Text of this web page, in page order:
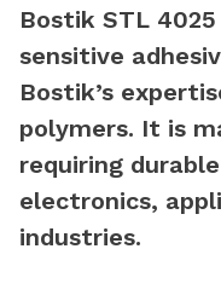
Bostik STL
sensitive
Bostik’s
polymers. It is
requiring
electronics,
industries.